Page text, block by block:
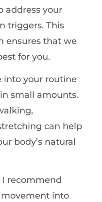
address your
triggers. This
ensures that we
for you.
into your routine
small amounts.
can help
body’s natural
I recommend
into